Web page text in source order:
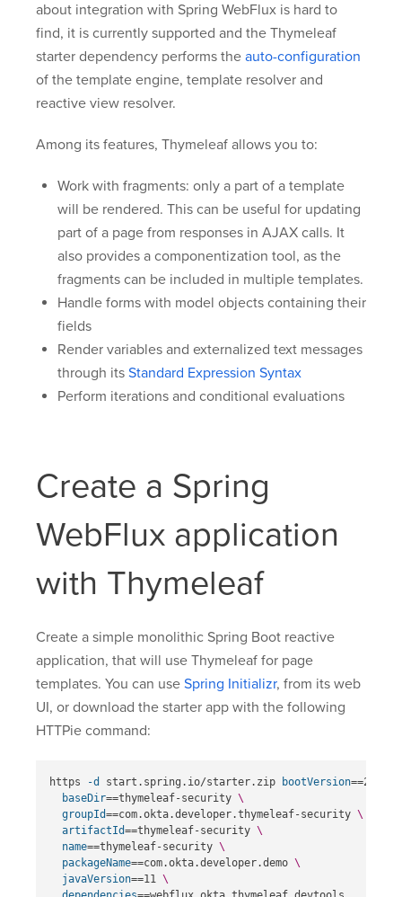
about integration with Spring WebFlux is hard to
find, it is currently supported and the Thymeleaf
starter dependency performs the auto-configuration
of the template engine, template resolver and
reactive view resolver.
Among its features, Thymeleaf allows you to:
Work with fragments: only a part of a template
will be rendered. This can be useful for updating
part of a page from responses in AJAX calls. It
also provides a componentization tool, as the
fragments can be included in multiple templates.
Handle forms with model objects containing their
fields
Render variables and externalized text messages
through its Standard Expression Syntax
Perform iterations and conditional evaluations
Create a Spring
WebFlux application
with Thymeleaf
Create a simple monolithic Spring Boot reactive
application, that will use Thymeleaf for page
templates. You can use Spring Initializr, from its web
UI, or download the starter app with the following
HTTPie command:
https -d start.spring.io/starter.zip bootVersion==2.6.4
baseDir==thymeleaf-security \
groupId==com.okta.developer.thymeleaf-security \
artifactId==thymeleaf-security \
name==thymeleaf-security \
packageName==com.okta.developer.demo \
javaVersion==11 \